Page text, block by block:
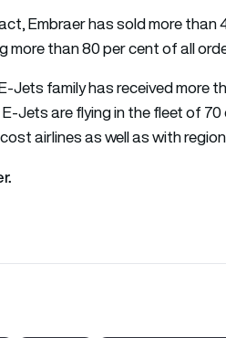
Embraer has sold more than
more than 80 per cent of all
Jets family has received more
Jets are flying in the fleet of
airlines as well as with